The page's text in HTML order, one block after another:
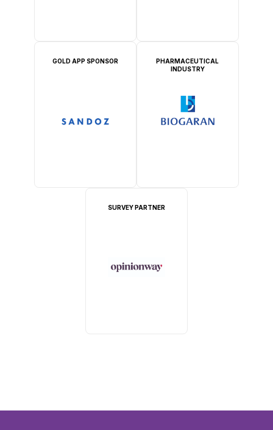
GOLD APP SPONSOR
PHARMACEUTICAL
INDUSTRY
SURVEY PARTNER